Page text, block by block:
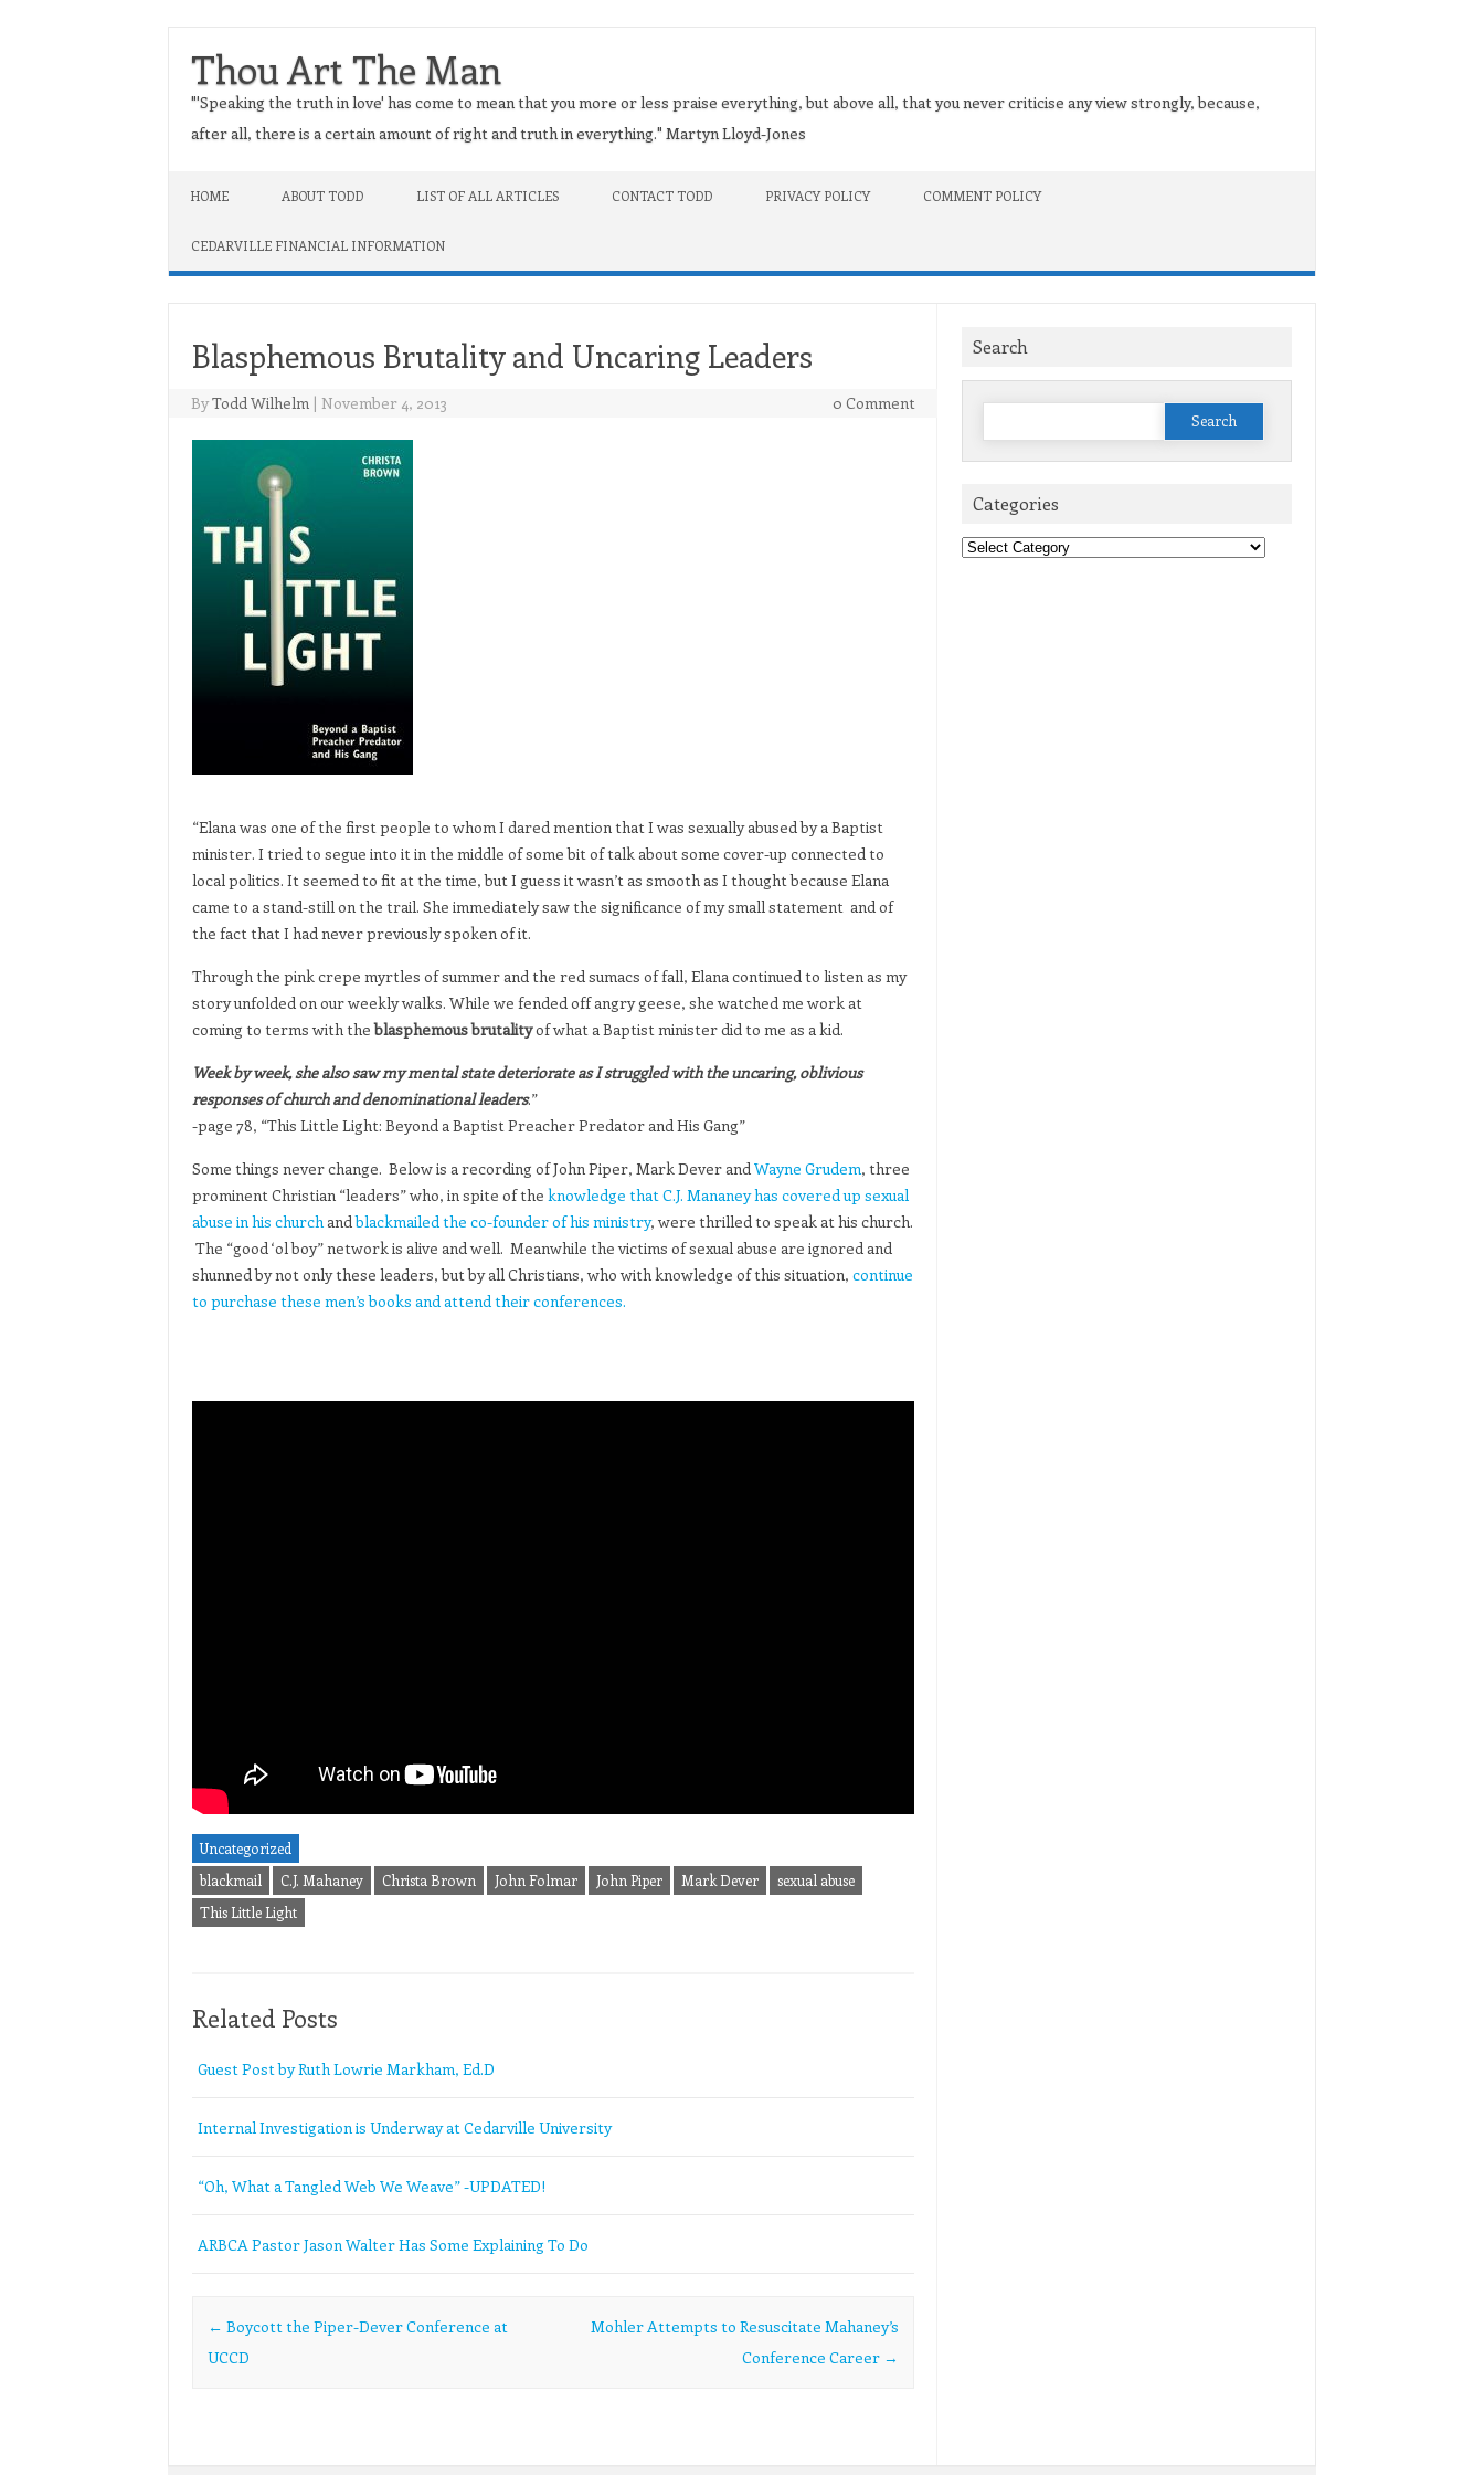
Thou Art The Man
"'Speaking the truth in love' has come to mean that you more or less praise everything, but above all, that you never criticise any view strongly, because,
after all, there is a certain amount of right and truth in everything." Martyn Lloyd-Jones
HOME ABOUT TODD LIST OF ALL ARTICLES CONTACT TODD PRIVACY POLICY COMMENT POLICY
CEDARVILLE FINANCIAL INFORMATION
Blasphemous Brutality and Uncaring Leaders
ByTodd Wilhelm | November 4, 2013 0 Comment
“Elana was one of the first people to whom I dared mention that I was sexually abused by a Baptist
minister. I tried to segue into it in the middle of some bit of talk about some cover-up connected to
local politics. It seemed to fit at the time, but I guess it wasn’t as smooth as I thought because Elana
came to a stand-still on the trail. She immediately saw the significance of my small statement and of
the fact that I had never previously spoken of it.
Through the pink crepe myrtles of summer and the red sumacs of fall, Elana continued to listen as my
story unfolded on our weekly walks. While we fended off angry geese, she watched me work at
coming to terms with theblasphemous brutalityof what a Baptist minister did to me as a kid.
Week by week, she also saw my mental state deteriorate as I struggled with the uncaring, oblivious
responses of church and denominational leaders.”
-page 78, “This Little Light: Beyond a Baptist Preacher Predator and His Gang”
Some things never change. Below is a recording of John Piper, Mark Dever andWayne Grudem, three
prominent Christian “leaders” who, in spite of the knowledge that C.J. Mananey has covered up sexual
abuse in his churchandblackmailed the co-founder of his ministry, were thrilled to speak at his church.
The “good ‘ol boy” network is alive and well. Meanwhile the victims of sexual abuse are ignored and
shunned by not only these leaders, but by all Christians, who with knowledge of this situation, continue
to purchase these men’s books and attend their conferences.
Uncategorized
blackmail
C.J. Mahaney Christa Brown John Folmar John Piper Mark Dever
sexual abuse
This Little Light
Related Posts
Guest Post by Ruth Lowrie Markham, Ed.D
Internal Investigation is Underway at Cedarville University
“Oh, What a Tangled Web We Weave” -UPDATED!
ARBCA Pastor Jason Walter Has Some Explaining To Do
Post navigation
← Boycott the Piper-Dever Conference at
UCCD
Mohler Attempts to Resuscitate Mahaney’s
Conference Career →
Search
Search
Categories
Categories